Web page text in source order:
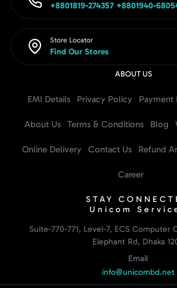
+8801819-274357 +8801940-
Store Locator
Find Our Stores
ABOUT US
EMI Details Privacy Policy Payment
About Us Terms & Conditions Blog
Online Delivery Contact Us Refund
Career
STAY
Unicom
Suite-770-771, Level-7, ECS Computer
Elephant Rd, Dhaka
Email
info@unicombd.net